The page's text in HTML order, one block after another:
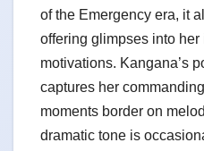
of the Emergency era, it
offering glimpses into her
motivations. Kangana’s
captures her
moments border on
dramatic tone is